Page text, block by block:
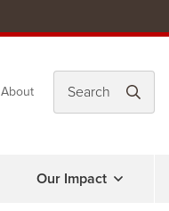
About
Our Impact